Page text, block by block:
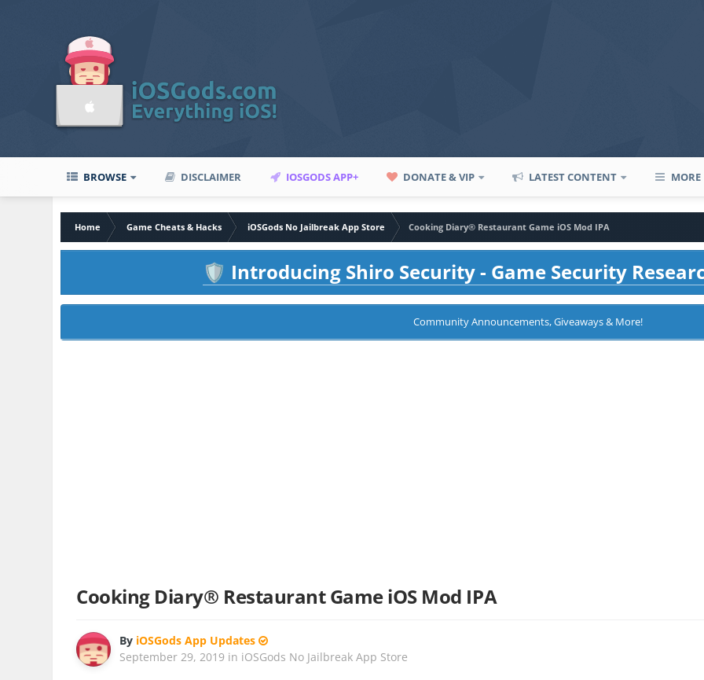
BROWSE DISCLAIMER IOSGODS APP+ DONATE & VIP LATEST CONTENT MORE
Home Game Cheats & Hacks iOSGods No Jailbreak App Store
Cooking Diary® Restaurant Game iOS Mod IPA
🛡️ Introducing Shiro Security - Game Security
Community Announcements, Giveaways & More!
Cooking Diary® Restaurant Game iOS Mod IPA
By iOSGods App Updates
September 29, 2019 in iOSGods No Jailbreak App Store